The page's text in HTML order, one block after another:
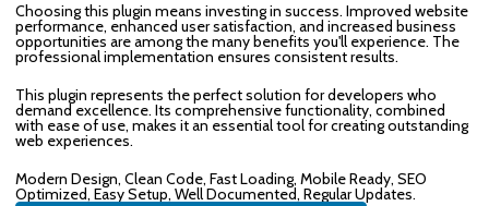
Choosing this plugin means investing in success. Improved website
performance, enhanced user satisfaction, and increased business
opportunities are among the many benefits you'll experience. The
professional implementation ensures consistent results.
This plugin represents the perfect solution for developers who
demand excellence. Its comprehensive functionality, combined
with ease of use, makes it an essential tool for creating outstanding
web experiences.
Modern Design, Clean Code, Fast Loading, Mobile Ready, SEO
Optimized, Easy Setup, Well Documented, Regular Updates.